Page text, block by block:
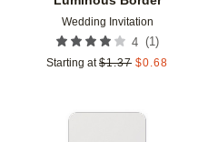
Wedding Invitation
4 (1)
Starting at $1.37 $0.68